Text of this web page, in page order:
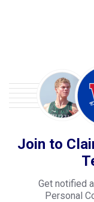
Join to
Get notified
Personal